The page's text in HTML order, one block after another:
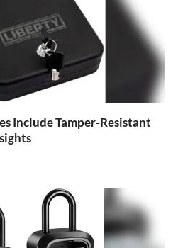
Include Tamper-Resistant